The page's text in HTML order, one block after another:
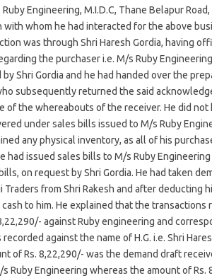
Engineering, M.I.D.C, Thane Belapur
whom he had interacted for the above
was through Shri Haresh Gordia, having
the purchaser i.e. M/s Ruby
Shri Gordia and he had handed over the
subsequently returned the said
of the whereabouts of the receiver. He did
under sales bills issued to M/s Ruby
any physical inventory, as all of his
had issued sales bills to M/s Ruby
on request by Shri Gordia. He had taken
from Shri Rakesh and after deducting
to him. He explained that the transactions
against Ruby engineering and
against the name of H.G. i.e. Shri
of Rs. 8,22,290/- was the demand draft
Ruby Engineering whereas the amount of Rs.